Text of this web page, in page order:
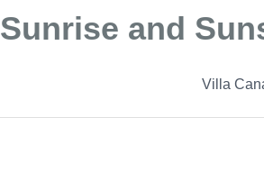
Sunrise and
Villa